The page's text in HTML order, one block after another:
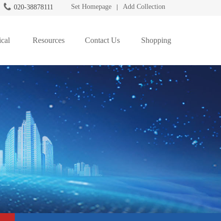
Set Homepage Add Collection
020-38878111
Resources Contact Us Shopping